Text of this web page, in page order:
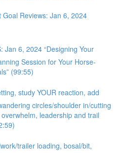
Goal Reviews: Jan 6, 2024
Jan 6, 2024 “Designing Your
Session for Your Horse-
(99:55)
study YOUR reaction, add
circles/shoulder in/cutting
leadership and trail
trailer loading, bosal/bit,